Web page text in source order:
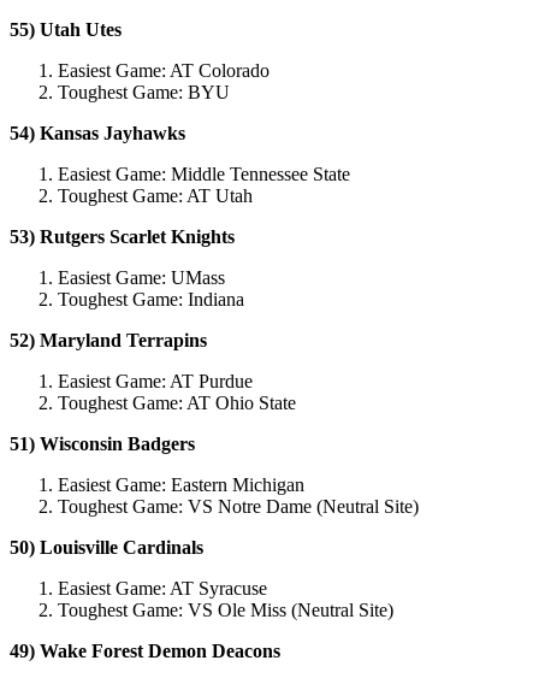
55) Utah Utes
Easiest Game: AT Colorado
Toughest Game: BYU
54) Kansas Jayhawks
Easiest Game: Middle Tennessee State
Toughest Game: AT Utah
53) Rutgers Scarlet Knights
Easiest Game: UMass
Toughest Game: Indiana
52) Maryland Terrapins
Easiest Game: AT Purdue
Toughest Game: AT Ohio State
51) Wisconsin Badgers
Easiest Game: Eastern Michigan
Toughest Game: VS Notre Dame (Neutral Site)
50) Louisville Cardinals
Easiest Game: AT Syracuse
Toughest Game: VS Ole Miss (Neutral Site)
49) Wake Forest Demon Deacons